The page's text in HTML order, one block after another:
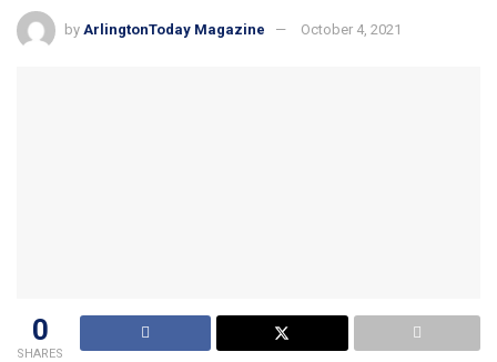
by ArlingtonToday Magazine October 4, 2021
0
SHARES